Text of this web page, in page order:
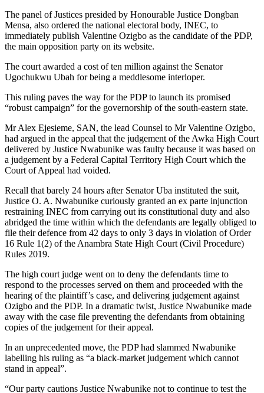
The panel of Justices presided by Honourable Justice Dongban
Mensa, also ordered the national electoral body, INEC, to
immediately publish Valentine Ozigbo as the candidate of the PDP,
the main opposition party on its website.
The court awarded a cost of ten million against the Senator
Ugochukwu Ubah for being a meddlesome interloper.
This ruling paves the way for the PDP to launch its promised
“robust campaign” for the governorship of the south-eastern state.
Mr Alex Ejesieme, SAN, the lead Counsel to Mr Valentine Ozigbo,
had argued in the appeal that the judgement of the Awka High Court
delivered by Justice Nwabunike was faulty because it was based on
a judgement by a Federal Capital Territory High Court which the
Court of Appeal had voided.
Recall that barely 24 hours after Senator Uba instituted the suit,
Justice O. A. Nwabunike curiously granted an ex parte injunction
restraining INEC from carrying out its constitutional duty and also
abridged the time within which the defendants are legally obliged to
file their defence from 42 days to only 3 days in violation of Order
16 Rule 1(2) of the Anambra State High Court (Civil Procedure)
Rules 2019.
The high court judge went on to deny the defendants time to
respond to the processes served on them and proceeded with the
hearing of the plaintiff’s case, and delivering judgement against
Ozigbo and the PDP. In a dramatic twist, Justice Nwabunike made
away with the case file preventing the defendants from obtaining
copies of the judgement for their appeal.
In an unprecedented move, the PDP had slammed Nwabunike
labelling his ruling as “a black-market judgement which cannot
stand in appeal”.
“Our party cautions Justice Nwabunike not to continue to test the